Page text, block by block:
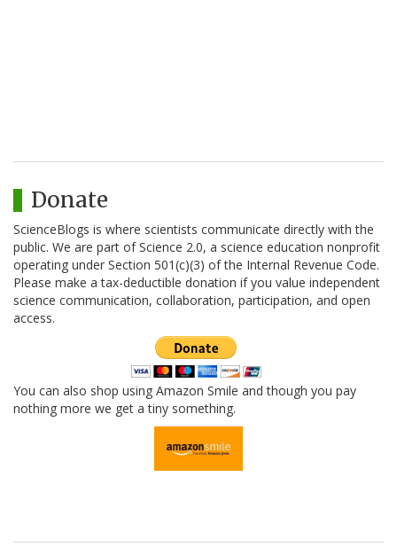
Donate
ScienceBlogs is where scientists communicate directly with the
public. We are part of Science 2.0, a science education nonprofit
operating under Section 501(c)(3) of the Internal Revenue Code.
Please make a tax-deductible donation if you value independent
science communication, collaboration, participation, and open
access.
You can also shop using Amazon Smile and though you pay
nothing more we get a tiny something.